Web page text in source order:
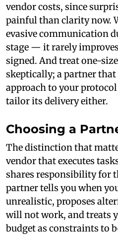
vendor costs, since
painful than clarity now.
evasive communication
stage — it rarely
signed. And treat one-
skeptically; a partner
approach to your
tailor its delivery either.
Choosing a
The distinction that
vendor that executes
shares responsibility for
partner tells you when
unrealistic, proposes
will not work, and treats
budget as constraints to